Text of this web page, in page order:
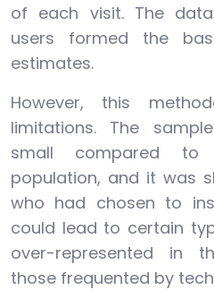
of each visit. The
users formed the
estimates.
However, this
limitations. The
small compared
population, and it was
who had chosen to
could lead to certain
over-represented in
those frequented by